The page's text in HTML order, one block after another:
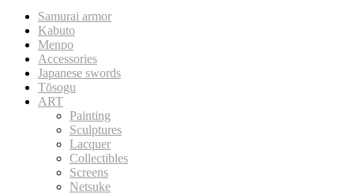
Samurai armor
Kabuto
Menpo
Accessories
Japanese swords
Tōsogu
ART
Painting
Sculptures
Lacquer
Collectibles
Screens
Netsuke